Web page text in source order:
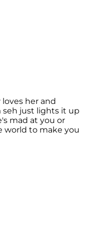
her and
seh just lights it up
mad at you or
world to make you